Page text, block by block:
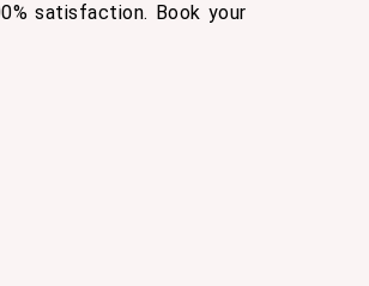
satisfaction. Book your